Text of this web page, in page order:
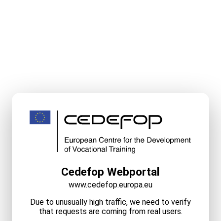
Cedefop Webportal
www.cedefop.europa.eu
Due to unusually high traffic, we need to verify
that requests are coming from real users.